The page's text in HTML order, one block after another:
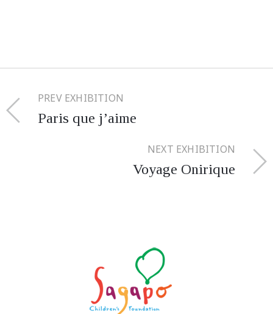
PREV EXHIBITION
Paris que j’aime
NEXT EXHIBITION
Voyage Onirique